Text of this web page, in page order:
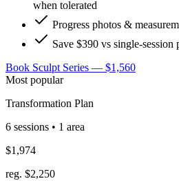
when tolerated
Progress photos &
Save $390 vs single-session
Book Sculpt Series — $1,560
Most popular
Transformation Plan
6 sessions • 1 area
$1,974
reg. $2,250